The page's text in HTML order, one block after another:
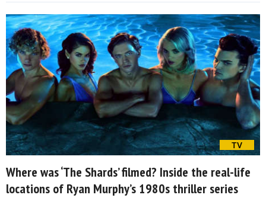
TV
Where was ‘The Shards’ filmed? Inside the real-life
locations of Ryan Murphy’s 1980s thriller series